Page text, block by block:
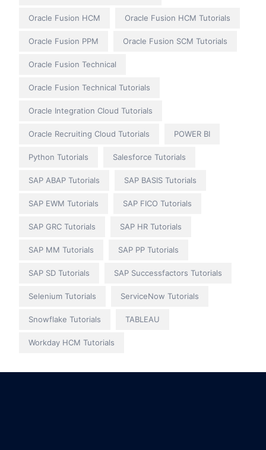
Oracle Fusion HCM Oracle Fusion HCM Tutorials
Oracle Fusion PPM Oracle Fusion SCM Tutorials
Oracle Fusion Technical
Oracle Fusion Technical Tutorials
Oracle Integration Cloud Tutorials
Oracle Recruiting Cloud Tutorials POWER BI
Python Tutorials Salesforce Tutorials
SAP ABAP Tutorials SAP BASIS Tutorials
SAP EWM Tutorials SAP FICO Tutorials
SAP GRC Tutorials SAP HR Tutorials
SAP MM Tutorials SAP PP Tutorials
SAP SD Tutorials SAP Successfactors Tutorials
Selenium Tutorials ServiceNow Tutorials
Snowflake Tutorials TABLEAU
Workday HCM Tutorials